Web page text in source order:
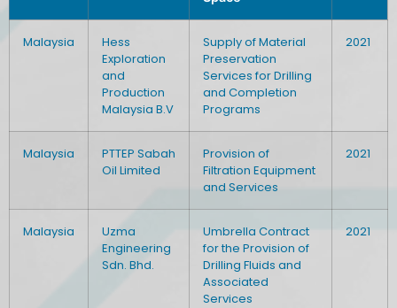
Malaysia
Hess
Exploration
and
Production
Malaysia B.V
Supply of Material
Preservation
Services for Drilling
and Completion
Programs
2021
Malaysia
PTTEP Sabah
Oil Limited
Provision of
Filtration Equipment
and Services
2021
Malaysia
Uzma
Engineering
Sdn. Bhd.
Umbrella Contract
for the Provision of
Drilling Fluids and
Associated
Services
2021